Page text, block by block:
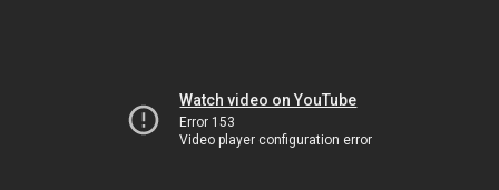
Watch video on YouTube
Error 153
Video player configuration error